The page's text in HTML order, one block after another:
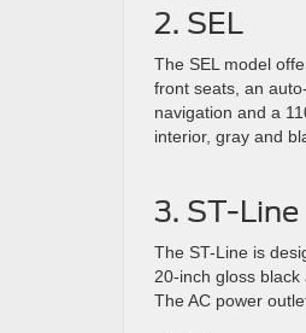
2. SEL
The SEL model
front seats, an
navigation and a
interior, gray and
3. ST-Line
The ST-Line is
20-inch gloss
The AC power